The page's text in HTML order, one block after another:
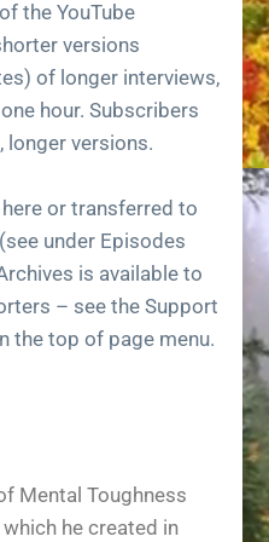
the YouTube
versions
of longer interviews,
hour. Subscribers
longer versions.
or transferred to
under Episodes
is available to
– see the Support
the top of page menu.
Mental Toughness
he created in